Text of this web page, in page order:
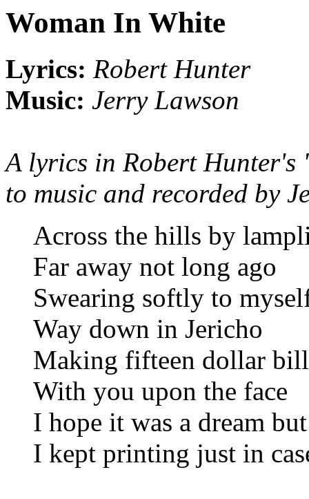
Woman In White
Lyrics: Robert Hunter
Music: Jerry Lawson
A lyrics in Robert Hunter's
to music and recorded by
Across the hills by
Far away not long ago
Swearing softly to
Way down in Jericho
Making fifteen dollar
With you upon the face
I hope it was a dream but
I kept printing just in